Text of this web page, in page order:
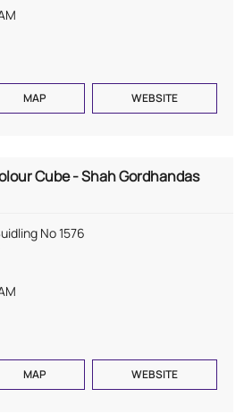
MAP WEBSITE
Cube - Shah Gordhandas
No 1576
MAP WEBSITE